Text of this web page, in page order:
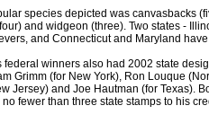
species depicted was canvasbacks
and widgeon (three). Two states -
and Connecticut and Maryland
federal winners also had 2002 state
Grimm (for New York), Ron Louque
Jersey) and Joe Hautman (for Texas).
fewer than three state stamps to his